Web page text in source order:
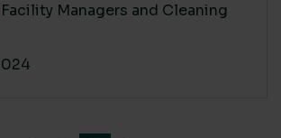
Managers and Cleaning